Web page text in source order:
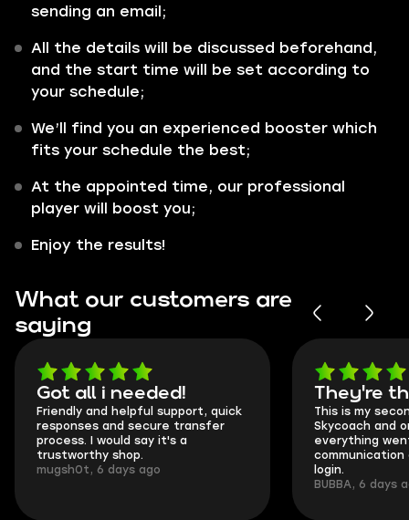
sending an email;
All the details will be discussed beforehand,
and the start time will be set according to
your schedule;
We’ll find you an experienced booster which
fits your schedule the best;
At the appointed time, our professional
player will boost you;
Enjoy the results!
What our customers are
saying
Got all i needed!
Friendly and helpful support, quick
responses and secure transfer
process. I would say it's a
trustworthy shop.
mugsh0t, 6 days ago
They're
This is my
Skycoach and
everything
communication
login.
BUBBA, 6 days